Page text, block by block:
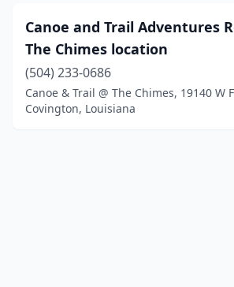
Canoe and Trail Adventures
The Chimes location
(504) 233-0686
Canoe & Trail @ The Chimes, 19140 W
Covington, Louisiana